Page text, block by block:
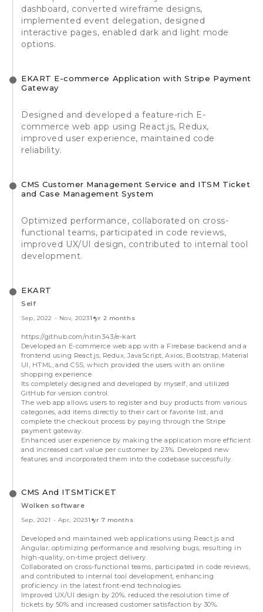
dashboard, converted wireframe designs,
implemented event delegation, designed
interactive pages, enabled dark and light mode
options.
EKART E-commerce Application with Stripe Payment
Gateway
Designed and developed a feature-rich E-
commerce web app using React.js, Redux,
improved user experience, maintained code
reliability.
CMS Customer Management Service and ITSM Ticket
and Case Management System
Optimized performance, collaborated on cross-
functional teams, participated in code reviews,
improved UX/UI design, contributed to internal tool
development.
EKART
Self
Sep, 2022 - Nov, 20231 yr 2 months
https://github.com/nitin343/e-kart
Developed an E-commerce web app with a Firebase backend and a
frontend using React.js, Redux, JavaScript, Axios, Bootstrap, Material
UI, HTML, and CSS, which provided the users with an online
shopping experience
Its completely designed and developed by myself, and utilized
GitHub for version control.
The web app allows users to register and buy products from various
categories, add items directly to their cart or favorite list, and
complete the checkout process by paying through the Stripe
payment gateway.
Enhanced user experience by making the application more efficient
and increased cart value per customer by 23%. Developed new
features and incorporated them into the codebase successfully.
CMS And ITSMTICKET
Wolken software
Sep, 2021 - Apr, 20231 yr 7 months
Developed and maintained web applications using React.js and
Angular, optimizing performance and resolving bugs, resulting in
high-quality, on-time project delivery.
Collaborated on cross-functional teams, participated in code reviews,
and contributed to internal tool development, enhancing
proficiency in the latest front-end technologies.
Improved UX/UI design by 20%, reduced the resolution time of
tickets by 50% and increased customer satisfaction by 30%.